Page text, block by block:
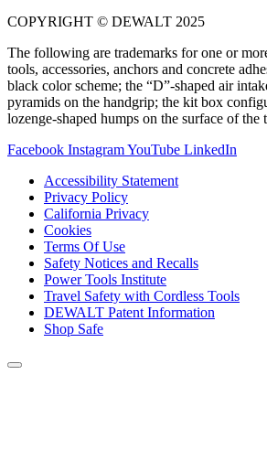
COPYRIGHT © DEWALT 2025
The following are trademarks for one or
tools, accessories, anchors and concrete
black color scheme; the “D”-shaped air
pyramids on the handgrip; the kit box
lozenge-shaped humps on the surface of the
Facebook InstagramYouTube LinkedIn
Accessibility Statement
Privacy Policy
California Privacy
Cookies
Terms Of Use
Safety Notices and Recalls
Power Tools Institute
Travel Safety with Cordless Tools
DEWALT Patent Information
Shop Safe